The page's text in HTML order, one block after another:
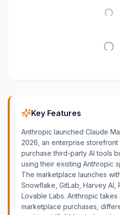
Key Features
Anthropic launched Claude
2026, an enterprise
purchase third-party AI tools
using their existing Anthropic
The marketplace launches
Snowflake, GitLab, Harvey AI,
Lovable Labs. Anthropic
marketplace purchases,